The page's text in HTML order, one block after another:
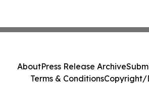
AboutPress Release Archive
Terms & ConditionsCopyright/